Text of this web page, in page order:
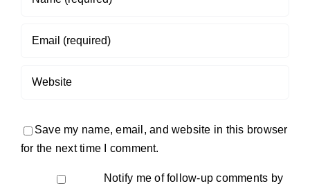
Save my name, email, and website in this browser
for the next time I comment.
Notify me of follow-up comments by